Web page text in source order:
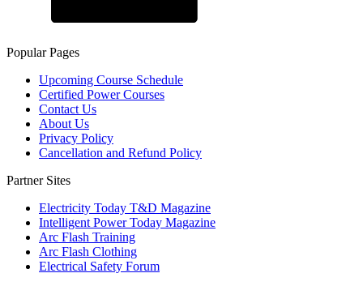
Popular Pages
Upcoming Course Schedule
Certified Power Courses
Contact Us
About Us
Privacy Policy
Cancellation and Refund Policy
Partner Sites
Electricity Today T&D Magazine
Intelligent Power Today Magazine
Arc Flash Training
Arc Flash Clothing
Electrical Safety Forum